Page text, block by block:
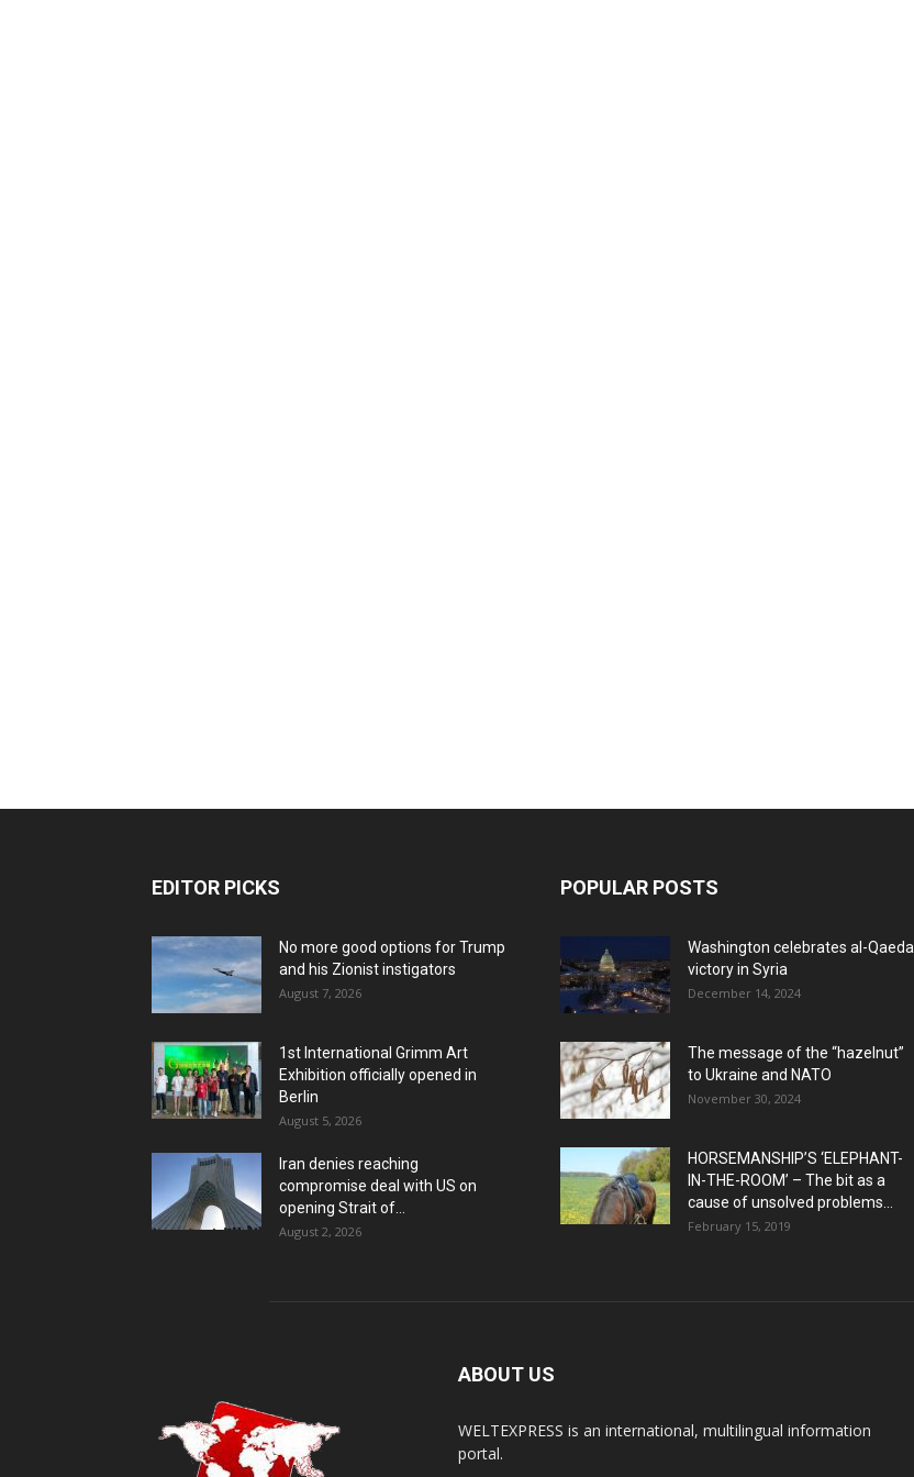
EDITOR PICKS
No more good options for Trump
and his Zionist instigators
August 7, 2026
1st International Grimm Art
Exhibition officially opened in
Berlin
August 5, 2026
Iran denies reaching
compromise deal with US on
opening Strait of...
August 2, 2026
POPULAR POSTS
Washington celebrates al-Qaeda
victory in Syria
December 14, 2024
The message of the “hazelnut”
to Ukraine and NATO
November 30, 2024
HORSEMANSHIP’S ‘ELEPHANT-
IN-THE-ROOM’ – The bit as a
cause of unsolved problems...
February 15, 2019
ABOUT US
WELTEXPRESS is an international, multilingual information
portal.